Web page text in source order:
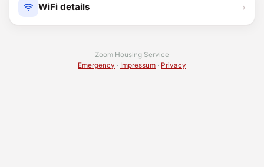
WiFi details ›
Zoom Housing Service
Emergency · Impressum · Privacy